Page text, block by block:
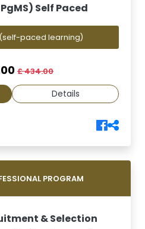
Self Paced
(self-paced learning)
£ 434.00
Details
PROGRAM
& Selection